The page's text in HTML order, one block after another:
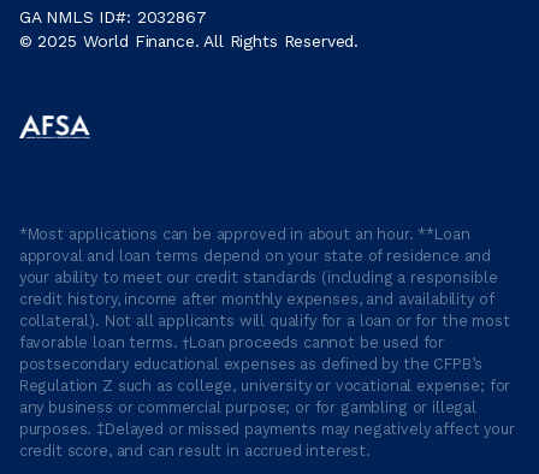
GA NMLS ID#: 2032867
© 2025 World Finance. All Rights Reserved.
*Most applications can be approved in about an hour. **Loan
approval and loan terms depend on your state of residence and
your ability to meet our credit standards (including a responsible
credit history, income after monthly expenses, and availability of
collateral). Not all applicants will qualify for a loan or for the most
favorable loan terms. †Loan proceeds cannot be used for
postsecondary educational expenses as defined by the CFPB’s
Regulation Z such as college, university or vocational expense; for
any business or commercial purpose; or for gambling or illegal
purposes. ‡Delayed or missed payments may negatively affect your
credit score, and can result in accrued interest.